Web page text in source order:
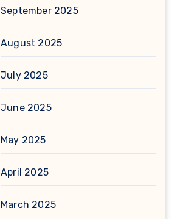
September 2025
August 2025
July 2025
June 2025
May 2025
April 2025
March 2025